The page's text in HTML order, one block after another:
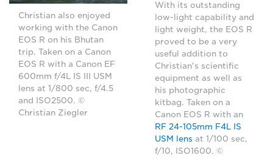
Christian also enjoyed
working with the Canon
EOS R on his Bhutan
trip. Taken on a Canon
EOS R with a Canon EF
600mm f/4L IS III USM
lens at 1/800 sec, f/4.5
and ISO2500. ©
Christian Ziegler
With its outstanding
low-light capability and
light weight, the EOS R
proved to be a very
useful addition to
Christian's scientific
equipment as well as
his photographic
kitbag. Taken on a
Canon EOS R with an
RF 24-105mm F4L IS
USM lens at 1/100 sec,
f/10, ISO1600. ©